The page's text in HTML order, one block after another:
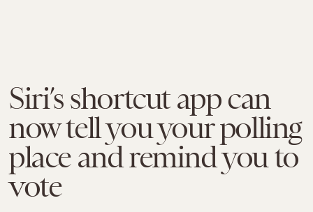
Siri’s shortcut app can
now tell you your polling
place and remind you to
vote